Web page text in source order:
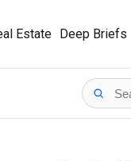
Estate Deep Briefs